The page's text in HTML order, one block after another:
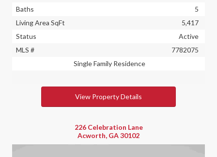
Baths
5
Living Area SqFt
5,417
Status
Active
MLS #
7782075
Single Family Residence
View Property Details
226 Celebration Lane
Acworth, GA 30102